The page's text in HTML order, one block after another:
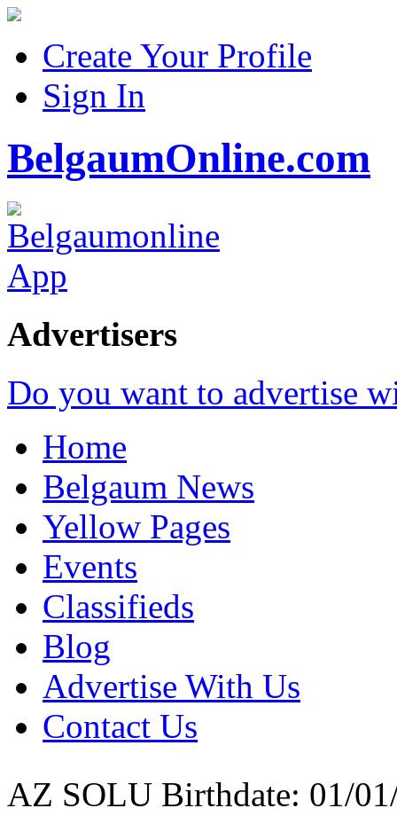
Create Your Profile
Sign In
BelgaumOnline.com
Advertisers
Do you want to advertise
Home
Belgaum News
Yellow Pages
Events
Classifieds
Blog
Advertise With Us
Contact Us
AZ SOLU Birthdate: 01/